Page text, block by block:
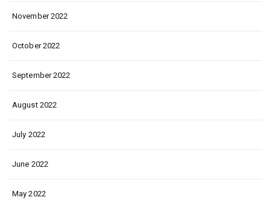
November 2022
October 2022
September 2022
August 2022
July 2022
June 2022
May 2022